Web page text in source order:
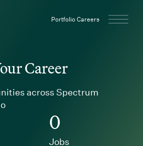
Portfolio Careers
Career
across Spectrum
0
Jobs